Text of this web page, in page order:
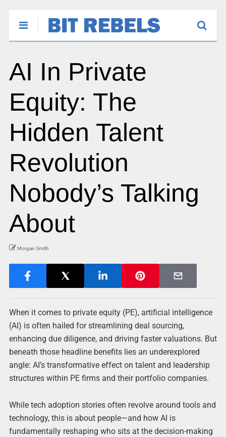
AI In Private
Equity: The
Hidden Talent
Revolution
Nobody’s Talking
About
Morgan Smith
When it comes to private equity (PE), artificial intelligence
(AI) is often hailed for streamlining deal sourcing,
enhancing due diligence, and driving faster valuations. But
beneath those headline benefits lies an underexplored
angle: AI’s transformative effect on talent and leadership
structures within PE firms and their portfolio companies.
While tech adoption stories often revolve around tools and
technology, this is about people—and how AI is
fundamentally reshaping who sits at the decision-making